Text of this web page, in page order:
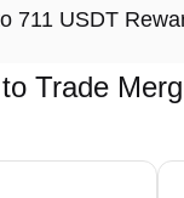
711 USDT
Trade